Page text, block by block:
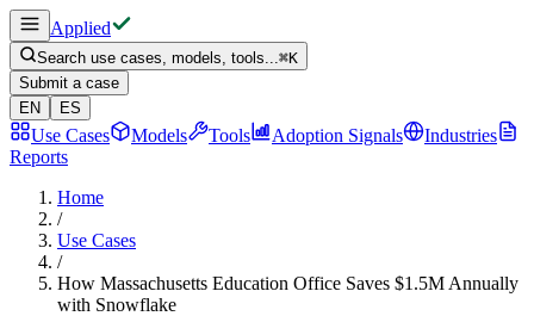
Applied
Search use cases, models, tools...⌘K
Submit a case
EN
ES
Use Cases Models Tools Adoption Signals
Industries
Reports
Home
/
Use Cases
/
How Massachusetts Education Office Saves $1.5M Annually
with Snowflake